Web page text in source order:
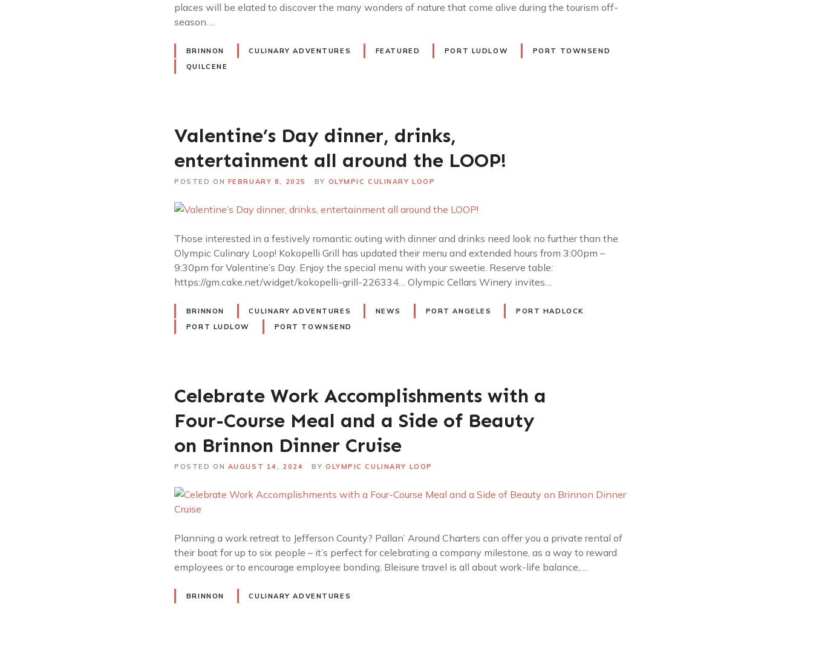
places will be elated to discover the many wonders of nature that come alive during the tourism off-
season….
BRINNON CULINARY ADVENTURES FEATURED PORT LUDLOW
PORT TOWNSEND
QUILCENE
Valentine’s Day dinner, drinks,
entertainment all around the LOOP!
POSTED ON FEBRUARY 8, 2025 BY OLYMPIC CULINARY LOOP
Those interested in a festively romantic outing with dinner and drinks need look no further than the
Olympic Culinary Loop! Kokopelli Grill has updated their menu and extended hours from 3:00pm –
9:30pm for Valentine’s Day. Enjoy the special menu with your sweetie. Reserve table:
https://gm.cake.net/widget/kokopelli-grill-226334… Olympic Cellars Winery invites…
BRINNON CULINARY ADVENTURES NEWS PORT ANGELES
PORT HADLOCK
PORT LUDLOW
PORT TOWNSEND
Celebrate Work Accomplishments with a
Four-Course Meal and a Side of Beauty
on Brinnon Dinner Cruise
POSTED ON AUGUST 14, 2024 BY OLYMPIC CULINARY LOOP
Planning a work retreat to Jefferson County? Pallan’ Around Charters can offer you a private rental of
their boat for up to six people – it’s perfect for celebrating a company milestone, as a way to reward
employees or to encourage employee bonding. Bleisure travel is all about work-life balance,…
BRINNON CULINARY ADVENTURES